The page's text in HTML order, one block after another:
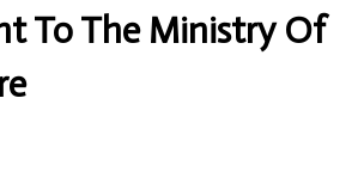
To The Ministry Of